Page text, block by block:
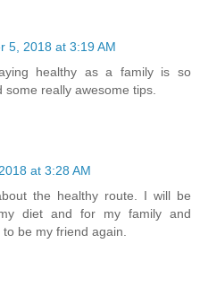
5, 2018 at 3:19 AM
healthy as a family is so
really awesome tips.
at 3:28 AM
the healthy route. I will be
diet and for my family and
be my friend again.